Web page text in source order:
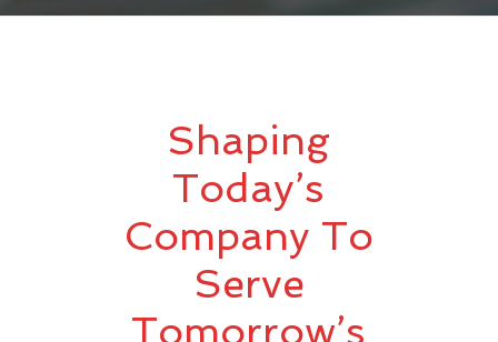
Shaping
Today’s
Company To
Serve
Tomorrow’s